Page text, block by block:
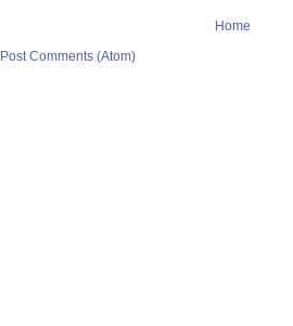
Home
Post Comments (Atom)